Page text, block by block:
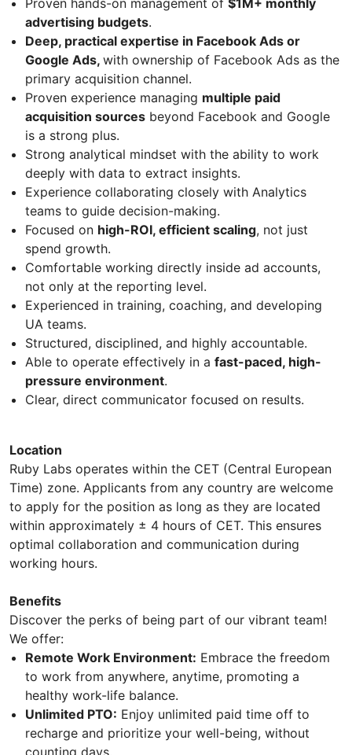
advertising budgets.
Deep, practical expertise in Facebook Ads or
Google Ads, with ownership of Facebook Ads as the
primary acquisition channel.
Proven experience managing multiple paid
acquisition sources beyond Facebook and Google
is a strong plus.
Strong analytical mindset with the ability to work
deeply with data to extract insights.
Experience collaborating closely with Analytics
teams to guide decision-making.
Focused on high-ROI, efficient scaling, not just
spend growth.
Comfortable working directly inside ad accounts,
not only at the reporting level.
Experienced in training, coaching, and developing
UA teams.
Structured, disciplined, and highly accountable.
Able to operate effectively in a fast-paced, high-
pressure environment.
Clear, direct communicator focused on results.
Location
Ruby Labs operates within the CET (Central European
Time) zone. Applicants from any country are welcome
to apply for the position as long as they are located
within approximately ± 4 hours of CET. This ensures
optimal collaboration and communication during
working hours.
Benefits
Discover the perks of being part of our vibrant team!
We offer:
Remote Work Environment: Embrace the freedom
to work from anywhere, anytime, promoting a
healthy work-life balance.
Unlimited PTO: Enjoy unlimited paid time off to
recharge and prioritize your well-being, without
counting days.